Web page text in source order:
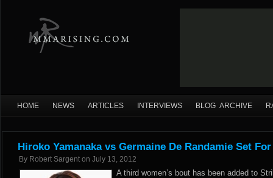
HOME NEWS ARTICLES INTERVIEWS BLOG ARCHIVE
Hiroko Yamanaka vs Germaine De Randamie Set
By Robert Sargent on July 13, 2012
A third women’s bout has been added to